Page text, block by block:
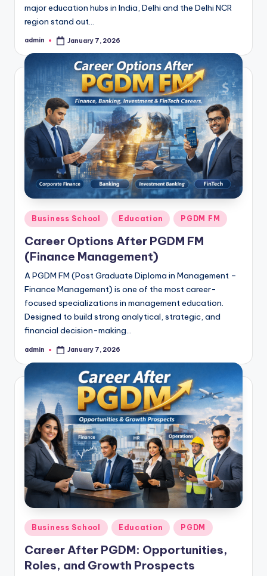
major education hubs in India, Delhi and the Delhi NCR
region stand out…
Posted
admin January 7, 2026
Posted
in
Business School Education PGDM FM
Career Options After PGDM FM
(Finance Management)
A PGDM FM (Post Graduate Diploma in Management –
Finance Management) is one of the most career-
focused specializations in management education.
Designed to build strong analytical, strategic, and
financial decision-making…
Posted
admin January 7, 2026
Posted
in
Business School Education PGDM
Career After PGDM: Opportunities,
Roles, and Growth Prospects